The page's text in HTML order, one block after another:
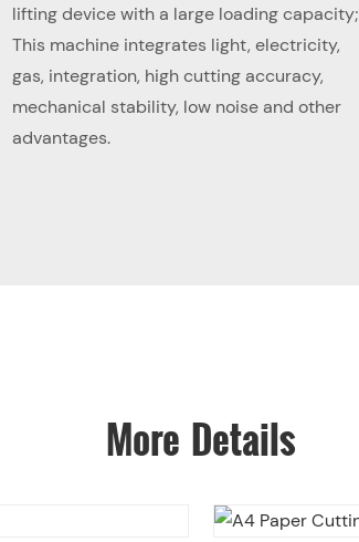
lifting device with a large loading capacity;
This machine integrates light, electricity,
gas, integration, high cutting accuracy,
mechanical stability, low noise and other
advantages.
More Details